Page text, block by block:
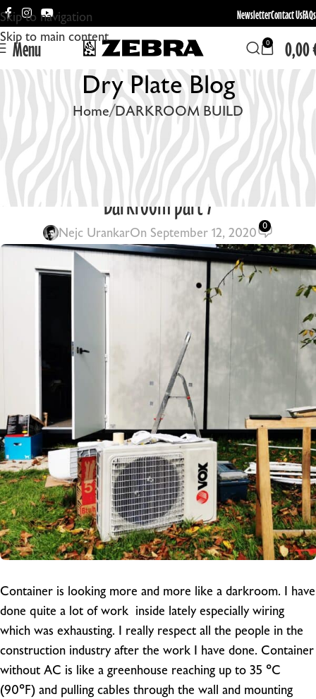
Skip to navigation
Skip to main content
NewsletterContact UsFAQs
Menu 0 0,00
Dry Plate Blog
Home DARKROOM BUILD
DARKROOM BUILD
SOLVING THE HEAT PROBLEM / Container
Darkroom part 7
Nejc UrankarOn September 12, 2020 0
Container is looking more and more like a darkroom. I have
done quite a lot of work inside lately especially wiring
which was exhausting. I really respect all the people in the
construction industry after the work I have done. Container
without AC is like a greenhouse reaching up to 35 °C
(90°F) and pulling cables through the wall and mounting